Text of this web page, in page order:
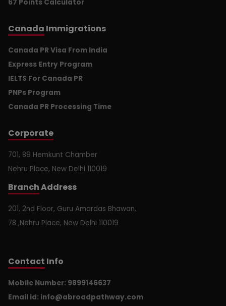
67 Points Calculator
Canada Immigrations
Canada PR Visa From India
Express Entry Program
IELTS For Canada PR
PNPs Program
Canada PR Processing Time
Corporate
701, 89 Hemkunt Chamber
Nehru Place, New Delhi 110019
BranchAddress
201, 2nd Floor, Guru Amardas Bhawan,
78 ,Nehru Place, New Delhi 110019
Contact Info
Mobile Number: 9899146637
Email id: info@abroadpathway.com